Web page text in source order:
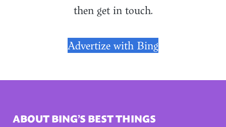
then get in touch.
Advertize with Bing
ABOUT BING’S BEST THINGS